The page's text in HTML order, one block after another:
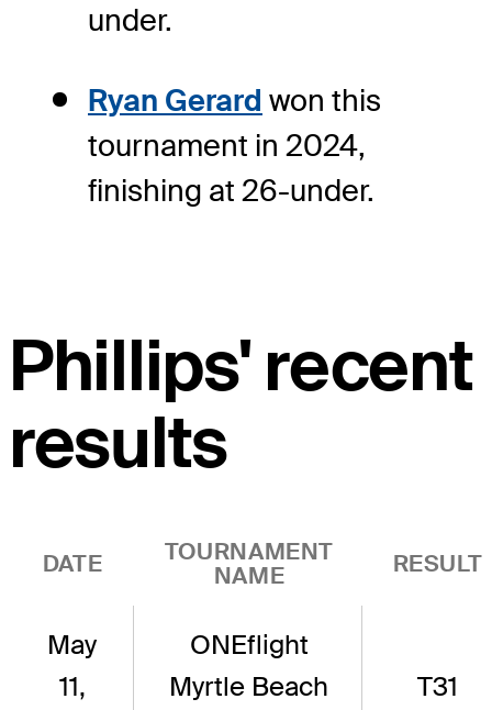
under.
Ryan Gerard won this
tournament in 2024,
finishing at 26-under.
Phillips' recent
results
DATE
TOURNAMENT
NAME
RESULT
May
11,
ONEflight
Myrtle Beach
T31